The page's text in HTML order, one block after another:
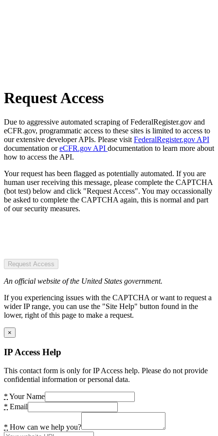
Request Access
Due to aggressive automated scraping of FederalRegister.gov and
eCFR.gov, programmatic access to these sites is limited to access to
our extensive developer APIs. Please visit FederalRegister.gov API
documentation oreCFR.gov API documentation to learn more about
how to access the API.
Your request has been flagged as potentially automated. If you are
human user receiving this message, please complete the CAPTCHA
(bot test) below and click "Request Access". You may occassionally
be asked to complete the CAPTCHA again, this is normal and part
of our security measures.
Request Access
An official website of the United States government.
If you experiencing issues with the CAPTCHA or want to request a
wider IP range, you can use the "Site Help" button found in the
lower, right of this page to make a request.
×
IP Access Help
This contact form is only for IP Access help. Please do not provide
confidential information or personal data.
* Your Name
* Email
* How can we help you?